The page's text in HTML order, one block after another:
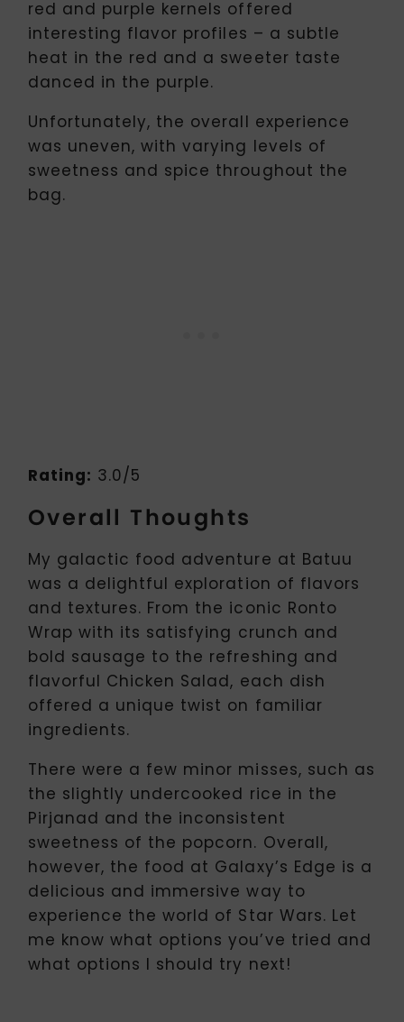
red and purple kernels offered
interesting flavor profiles – a subtle
heat in the red and a sweeter taste
danced in the purple.
Unfortunately, the overall experience
was uneven, with varying levels of
sweetness and spice throughout the
bag.
Rating: 3.0/5
Overall Thoughts
My galactic food adventure at Batuu
was a delightful exploration of flavors
and textures. From the iconic Ronto
Wrap with its satisfying crunch and
bold sausage to the refreshing and
flavorful Chicken Salad, each dish
offered a unique twist on familiar
ingredients.
There were a few minor misses, such as
the slightly undercooked rice in the
Pirjanad and the inconsistent
sweetness of the popcorn. Overall,
however, the food at Galaxy’s Edge is a
delicious and immersive way to
experience the world of Star Wars. Let
me know what options you’ve tried and
what options I should try next!